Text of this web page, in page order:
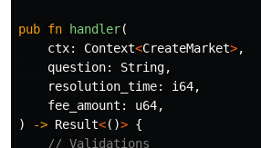
pub fn handler(
ctx: Context<CreateMarket>,
question: String,
resolution_time: i64,
fee_amount : u64,
)
-> Result<()> {
// Validations